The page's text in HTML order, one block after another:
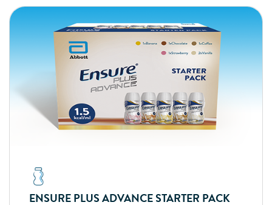
ENSURE PLUS ADVANCE STARTER PACK